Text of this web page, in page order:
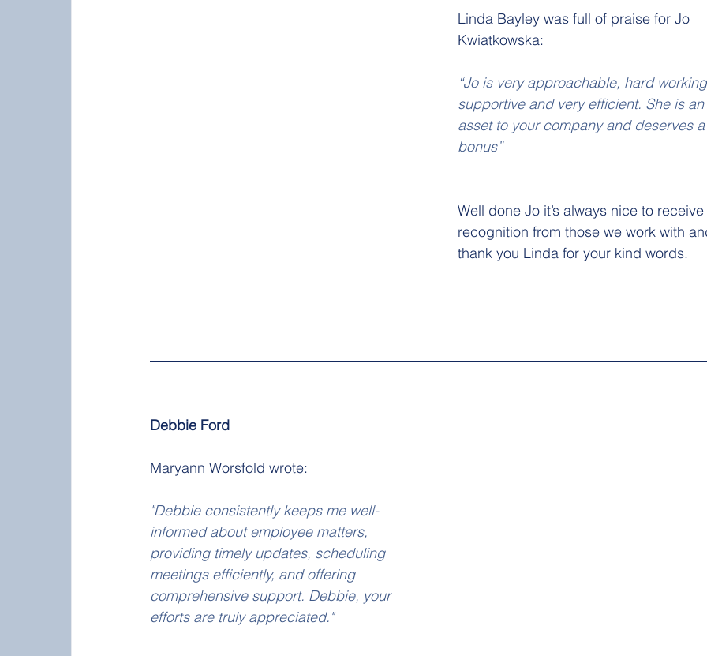
Linda Bayley was full of praise for Jo
Kwiatkowska:
“Jo is very approachable, hard
supportive and very efficient. She is an
asset to your company and deserves a
bonus”
Well done Jo it’s always nice to receive
recognition from those we work with
thank you Linda for your kind words.
Debbie Ford
Maryann Worsfold wrote:
"Debbie consistently keeps me well-
informed about employee matters,
providing timely updates, scheduling
meetings efficiently, and offering
comprehensive support. Debbie, your
efforts are truly appreciated."